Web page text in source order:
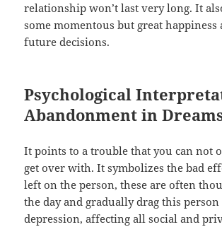
relationship won’t last very long. It
some momentous but great happiness
future decisions.
Psychological
Abandonment in
It points to a trouble that you can not
get over with. It symbolizes the bad
left on the person, these are often
the day and gradually drag this
depression, affecting all social and